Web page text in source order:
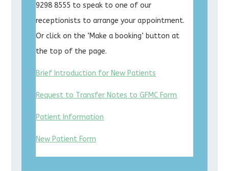
9298 8555 to speak to one of our
receptionists to arrange your appointment.
Or click on the ‘Make a booking’ button at
the top of the page.
Brief Introduction for New Patients
Request to Transfer Notes to GFMC Form
Patient Information
New Patient Form